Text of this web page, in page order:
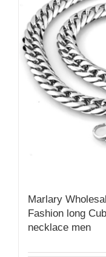
Marlary
Fashion long
necklace men